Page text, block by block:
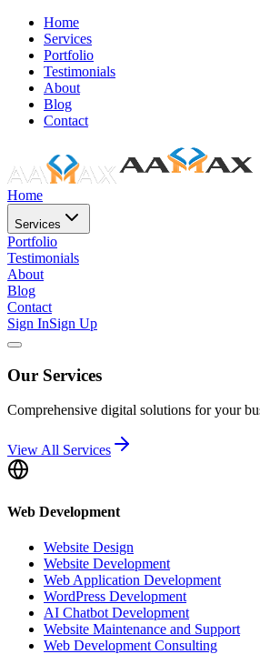
Home
Services
Portfolio
Testimonials
About
Blog
Contact
Home
Services
Portfolio
Testimonials
About
Blog
Contact
Sign InSign Up
Our Services
Comprehensive digital solutions for your
View All Services
Web Development
Website Design
Website Development
Web Application Development
WordPress Development
AI Chatbot Development
Website Maintenance and Support
Web Development Consulting